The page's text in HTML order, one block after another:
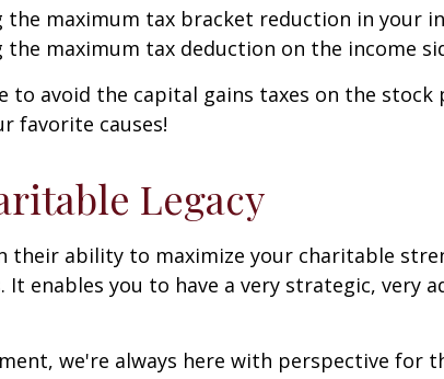
maximum tax bracket reduction in your
maximum tax deduction on the income
to avoid the capital gains taxes on the
favorite causes!
Legacy
their ability to maximize your charitable
It enables you to have a very strategic, very
we're always here with perspective for